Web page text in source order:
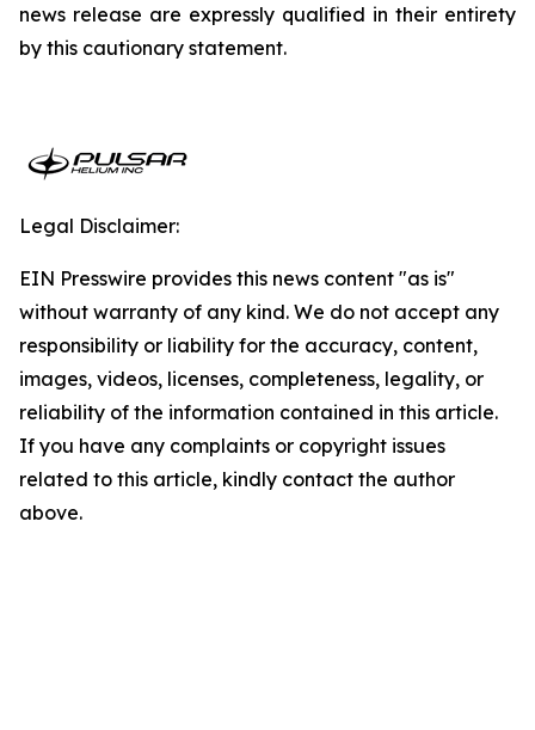
news release are expressly qualified in their entirety
by this cautionary statement.
Legal Disclaimer:
EIN Presswire provides this news content "as is"
without warranty of any kind. We do not accept any
responsibility or liability for the accuracy, content,
images, videos, licenses, completeness, legality, or
reliability of the information contained in this article.
If you have any complaints or copyright issues
related to this article, kindly contact the author
above.